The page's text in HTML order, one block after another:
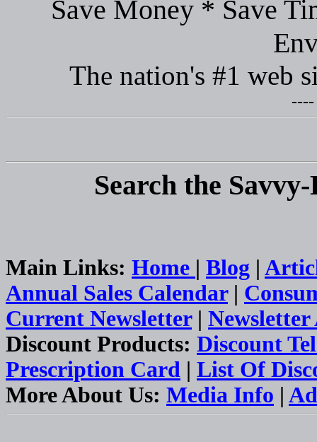
Save Money * Save
The nation's #1 web
----
Search the
Main Links: Home | Blog |
Annual Sales Calendar|
Current Newsletter|
Discount Products: Discount
Prescription Card | List Of
More About Us: Media Info |